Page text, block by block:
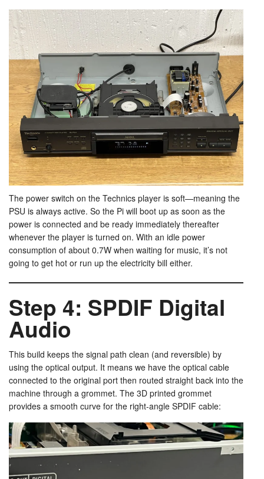
The power switch on the Technics player is soft—meaning the
PSU is always active. So the Pi will boot up as soon as the
power is connected and be ready immediately thereafter
whenever the player is turned on. With an idle power
consumption of about 0.7W when waiting for music, it’s not
going to get hot or run up the electricity bill either.
Step 4: SPDIF Digital
Audio
This build keeps the signal path clean (and reversible) by
using the optical output. It means we have the optical cable
connected to the original port then routed straight back into the
machine through a grommet. The 3D printed grommet
provides a smooth curve for the right-angle SPDIF cable: